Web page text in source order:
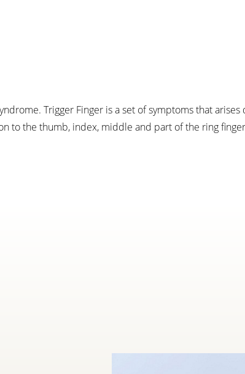
Trigger Finger is a set of symptoms that
to the thumb, index, middle and part of the ring